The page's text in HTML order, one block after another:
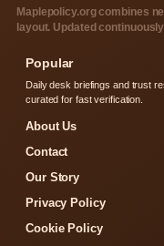
Maplepolicy.org combines
layout. Updated
Popular
Daily desk briefings and trust
curated for fast verification.
About Us
Contact
Our Story
Privacy Policy
Cookie Policy